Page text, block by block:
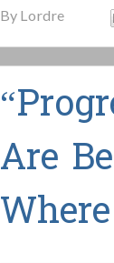
By Lordre
Are